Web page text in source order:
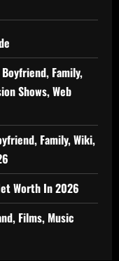
Family,
Shows, Web
Family, Wiki,
Worth In 2026
Films, Music